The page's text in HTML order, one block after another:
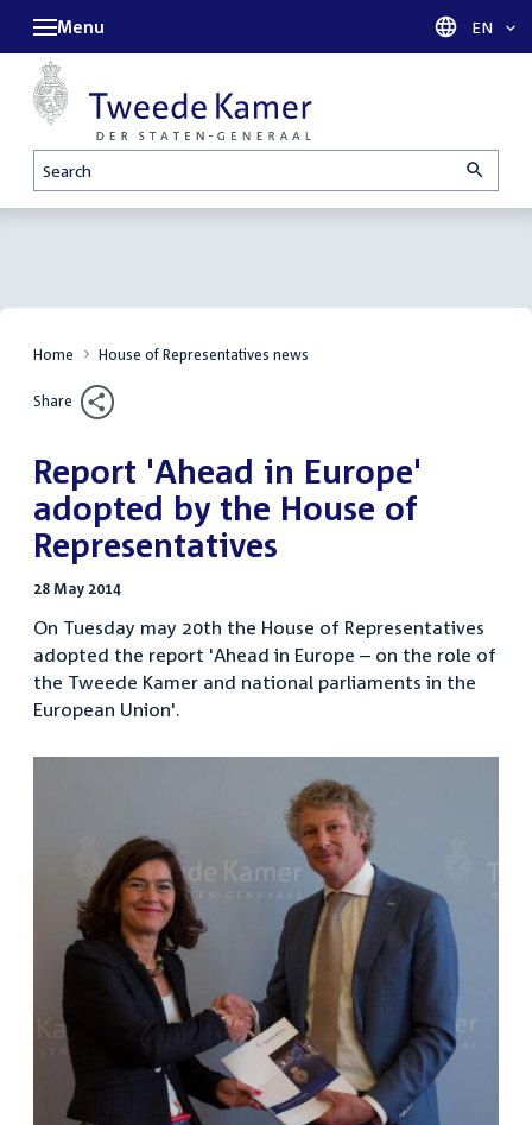
Search
Menu EN
Home House of Representatives news
Share
Report 'Ahead in Europe'
adopted by the House of
Representatives
28 May 2014
On Tuesday may 20th the House of Representatives
adopted the report 'Ahead in Europe – on the role of
the Tweede Kamer and national parliaments in the
European Union'.